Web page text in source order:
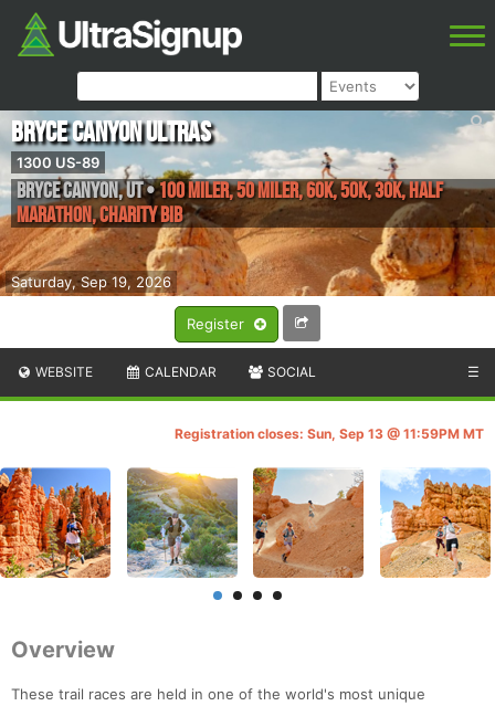
Register
Saturday, Sep 19, 2026
Bryce Canyon Ultras
1300 US-89
Bryce Canyon,UT•100 Miler, 50 Miler, 60K, 50K, 30K, Half
Marathon, Charity Bib
WEBSITE CALENDAR SOCIAL ☰
Registration closes: Sun, Sep 13 @ 11:59PM MT
Overview
These trail races are held in one of the world's most unique